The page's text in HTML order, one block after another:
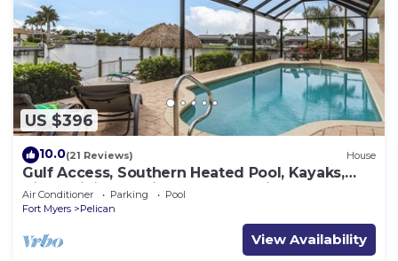
US $396
10.0(21 Reviews) House
Gulf Access, Southern Heated Pool, Kayaks,
Bikes, Tiki Hut - Villa Salty Shoreline - Roelens
Air Conditioner Parking
Pool
Fort Myers
Pelican
View Availability